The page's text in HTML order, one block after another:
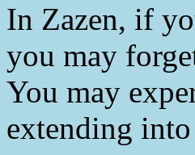
In Zazen, if
you may
You may
extending